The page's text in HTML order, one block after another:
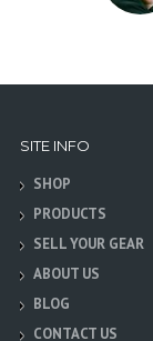
SITE INFO
SHOP
PRODUCTS
SELL YOUR GEAR
ABOUT US
BLOG
CONTACT US